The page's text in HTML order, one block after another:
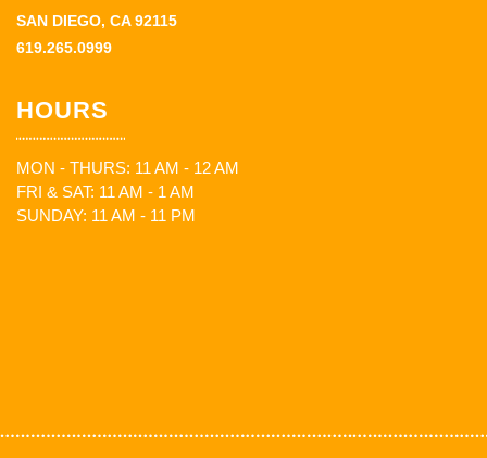
SAN DIEGO, CA 92115
619.265.0999
HOURS
MON - THURS: 11 AM - 12 AM
FRI & SAT: 11 AM - 1 AM
SUNDAY: 11 AM - 11 PM